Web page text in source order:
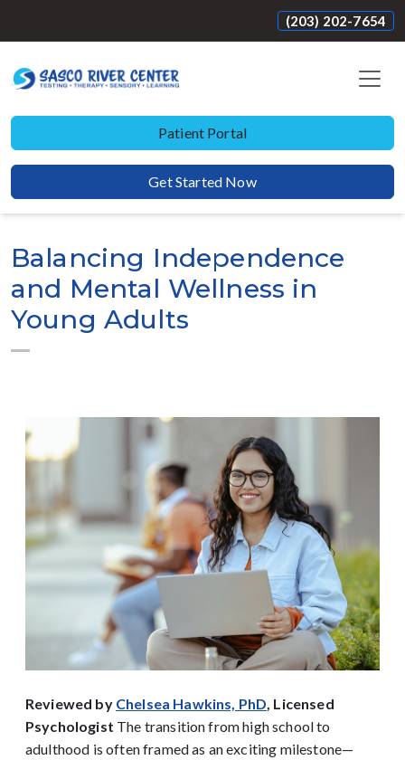
(203) 202-7654
Patient Portal
Get Started Now
Balancing Independence
and Mental Wellness in
Young Adults
Reviewed by Chelsea Hawkins, PhD, Licensed
Psychologist The transition from high school to
adulthood is often framed as an exciting milestone—